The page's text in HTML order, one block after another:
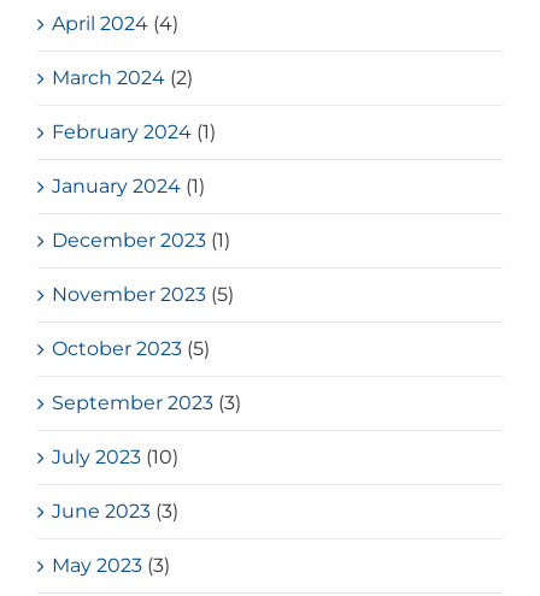
April 2024 (4)
March 2024 (2)
February 2024 (1)
January 2024 (1)
December 2023 (1)
November 2023 (5)
October 2023 (5)
September 2023 (3)
July 2023 (10)
June 2023 (3)
May 2023 (3)